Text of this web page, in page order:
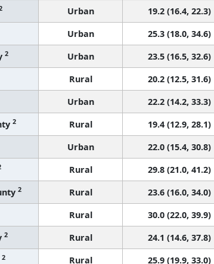
Urban 19.2 (16.4, 22.3)
Urban 25.3 (18.0, 34.6)
2 Urban 23.5 (16.5, 32.6)
Rural 20.2 (12.5, 31.6)
Urban 22.2 (14.2, 33.3)
2 Rural 19.4 (12.9, 28.1)
Urban 22.0 (15.4, 30.8)
Rural 29.8 (21.0, 41.2)
2 Rural 23.6 (16.0, 34.0)
Rural 30.0 (22.0, 39.9)
2 Rural 24.1 (14.6, 37.8)
2 Rural 25.9 (19.9, 33.0)